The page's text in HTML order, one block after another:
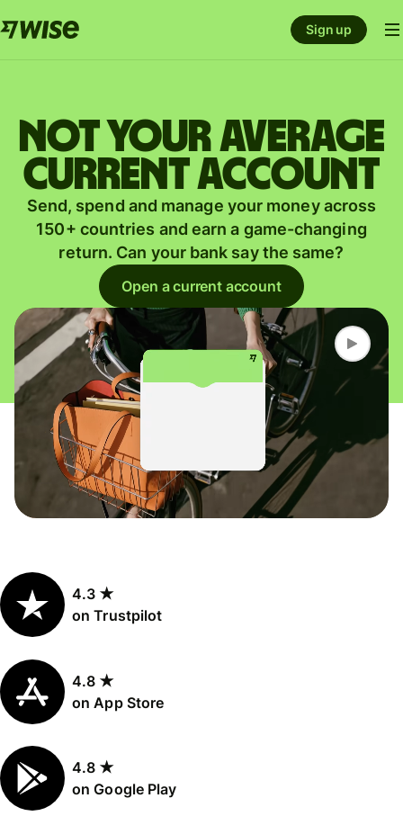
Sign up
Not your average
current account
Send, spend and manage your money across
150+ countries and earn a game-changing
return. Can your bank say the same?
Open a current account
4.3 ★
on Trustpilot
4.8 ★
on App Store
4.8 ★
on Google Play